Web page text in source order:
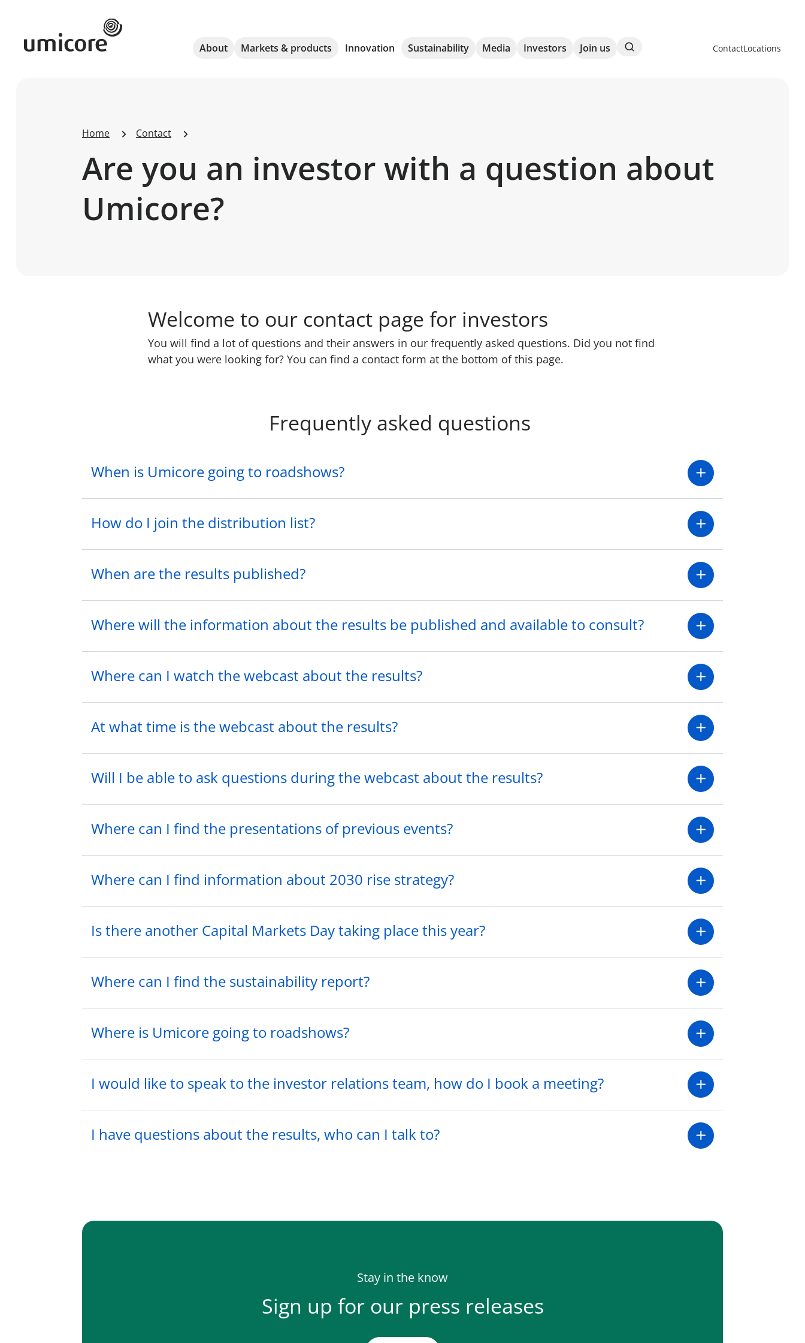
Umicore Homepage
About
Markets & products Innovation Sustainability Media Investors Join us Search ContactLocations
Home Contact
Are you an investor with a question about
Umicore?
Welcome to our contact page for investors
You will find a lot of questions and their answers in our frequently asked questions. Did you not find
what you were looking for? You can find a contact form at the bottom of this page.
Frequently asked questions
When is Umicore going to roadshows?
How do I join the distribution list?
When are the results published?
Where will the information about the results be published and available to consult?
Where can I watch the webcast about the results?
At what time is the webcast about the results?
Will I be able to ask questions during the webcast about the results?
Where can I find the presentations of previous events?
Where can I find information about 2030 rise strategy?
Is there another Capital Markets Day taking place this year?
Where can I find the sustainability report?
Where is Umicore going to roadshows?
I would like to speak to the investor relations team, how do I book a meeting?
I have questions about the results, who can I talk to?
Stay in the know
Sign up for our press releases